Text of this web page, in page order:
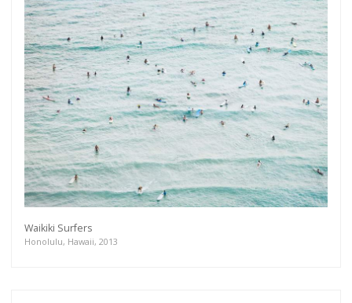
Waikiki Surfers
Honolulu, Hawaii, 2013